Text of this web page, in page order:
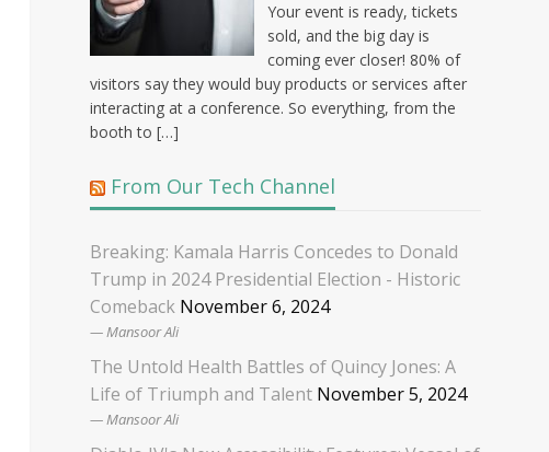
Your event is ready, tickets
sold, and the big day is
coming ever closer! 80% of
visitors say they would buy products or services after
interacting at a conference. So everything, from the
booth to […]
From Our Tech Channel
Breaking: Kamala Harris Concedes to Donald
Trump in 2024 Presidential Election - Historic
Comeback November 6, 2024
Mansoor Ali
The Untold Health Battles of Quincy Jones: A
Life of Triumph and Talent November 5, 2024
Mansoor Ali